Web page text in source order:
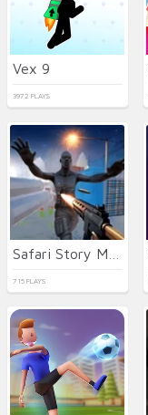
Vex 9
3972 PLAYS
715 PLAYS